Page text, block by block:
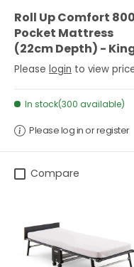
Roll Up Comfort 800
Pocket Mattress
(22cm Depth) -
Please login to view
In stock(300 available)
Please log in or register
Compare